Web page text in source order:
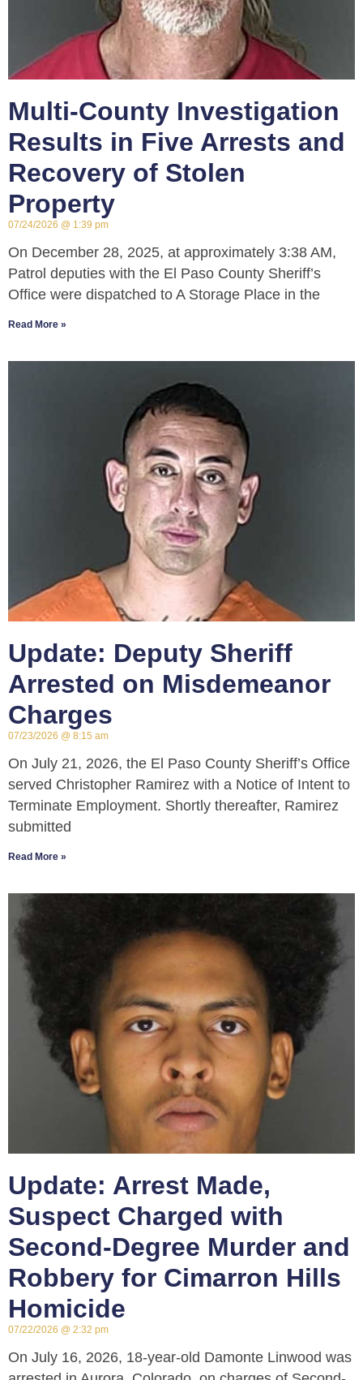
Multi-County Investigation
Results in Five Arrests and
Recovery of Stolen
Property
07/24/2026 1:39 pm
On December 28, 2025, at approximately 3:38 AM,
Patrol deputies with the El Paso County Sheriff’s
Office were dispatched to A Storage Place in the
Read More »
Update: Deputy Sheriff
Arrested on Misdemeanor
Charges
07/23/2026 8:15 am
On July 21, 2026, the El Paso County Sheriff’s Office
served Christopher Ramirez with a Notice of Intent to
Terminate Employment. Shortly thereafter, Ramirez
submitted
Read More »
Update: Arrest Made,
Suspect Charged with
Second-Degree Murder and
Robbery for Cimarron Hills
Homicide
07/22/2026 2:32 pm
On July 16, 2026, 18-year-old Damonte Linwood was